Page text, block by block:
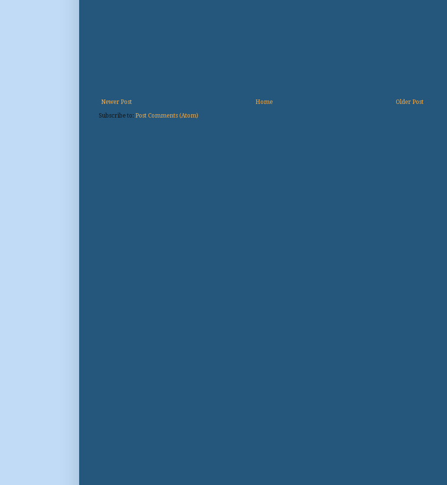
Newer Post Older Post
Home
Subscribe to: Post Comments (Atom)